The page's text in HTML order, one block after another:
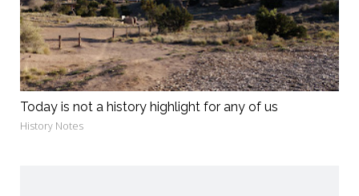
Today is not a history highlight for any of us
History Notes